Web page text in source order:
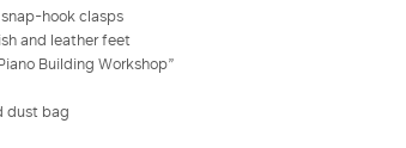
hook clasps
and leather feet
Building Workshop”
dust bag